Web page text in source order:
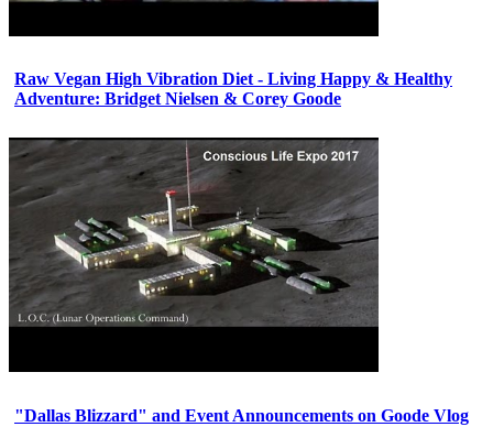
Raw Vegan High Vibration Diet - Living Happy & Healthy
Adventure: Bridget Nielsen & Corey Goode
"Dallas Blizzard" and Event Announcements on Goode Vlog